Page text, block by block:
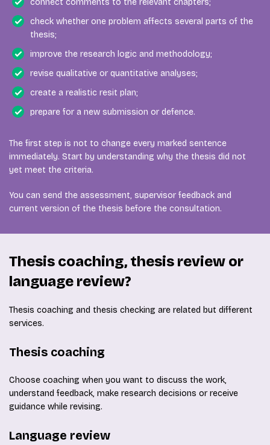
check whether one problem affects several parts of the
thesis;
improve the research logic and methodology;
revise qualitative or quantitative analyses;
create a realistic resit plan;
prepare for a new submission or defence.
The first step is not to change every marked sentence
immediately. Start by understanding why the thesis did not
yet meet the criteria.
You can send the assessment, supervisor feedback and
current version of the thesis before the consultation.
Thesis coaching, thesis review or
language review?
Thesis coaching and thesis checking are related but different
services.
Thesis coaching
Choose coaching when you want to discuss the work,
understand feedback, make research decisions or receive
guidance while revising.
Language review